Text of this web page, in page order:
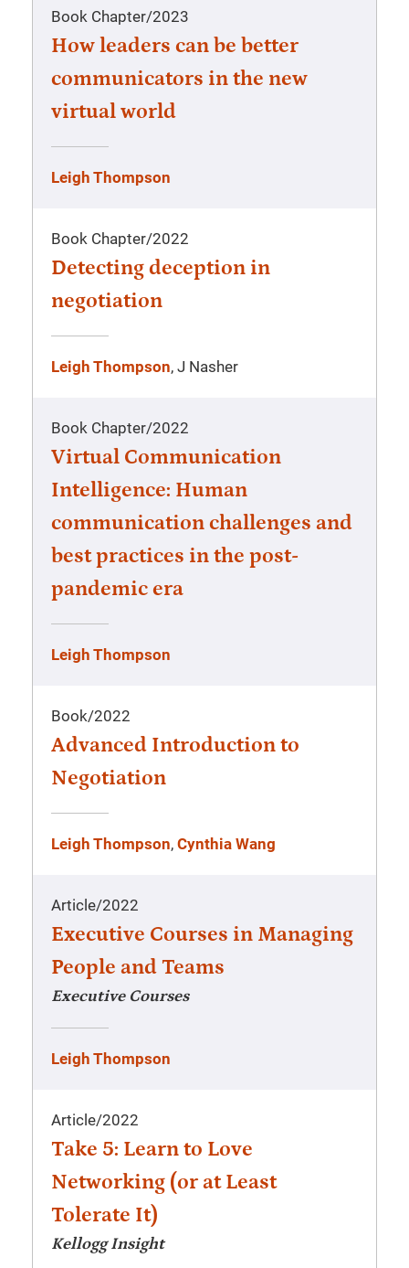
Book Chapter/2023
How leaders can be better
communicators in the new
virtual world
Leigh Thompson
Book Chapter/2022
Detecting deception in
negotiation
Leigh Thompson, J Nasher
Book Chapter/2022
Virtual Communication
Intelligence: Human
communication challenges and
best practices in the post-
pandemic era
Leigh Thompson
Book/2022
Advanced Introduction to
Negotiation
Leigh Thompson, Cynthia Wang
Article/2022
Executive Courses in Managing
People and Teams
Executive Courses
Leigh Thompson
Article/2022
Take 5: Learn to Love
Networking (or at Least
Tolerate It)
Kellogg Insight